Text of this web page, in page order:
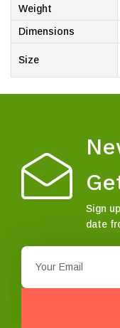
Weight
Dimensions
Size
Sign
date